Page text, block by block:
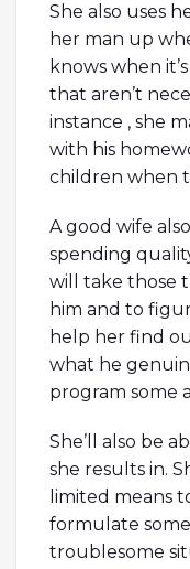
She also uses
her man up
knows when
that aren’t
instance , she
with his
children when
A good wife
spending
will take those
him and to
help her find
what he
program some
She’ll also be
she results in.
limited means
formulate
troublesome